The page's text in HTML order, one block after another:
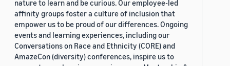
nature to learn and be curious. Our employee-led
affinity groups foster a culture of inclusion that
empower us to be proud of our differences. Ongoing
events and learning experiences, including our
Conversations on Race and Ethnicity (CORE) and
AmazeCon (diversity) conferences, inspire us to